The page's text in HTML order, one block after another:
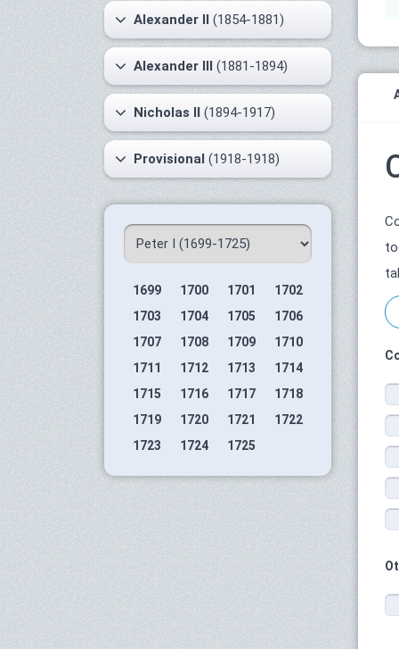
Alexander II (1854-1881)
Alexander III (1881-1894)
Nicholas II (1894-1917)
Provisional (1918-1918)
1699 1700 1701
1702
1703
1704 1705
1706
1707
1708 1709
1710
1711
1712 1713
1714
1715
1716 1717
1718
1719
1720 1721
1722
1723
1724 1725